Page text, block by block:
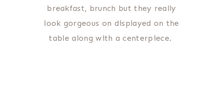
breakfast, brunch but they really
look gorgeous on displayed on the
table along with a centerpiece.